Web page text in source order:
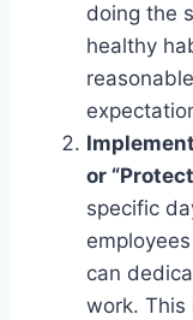
doing the
healthy
or
specific
can
work. This